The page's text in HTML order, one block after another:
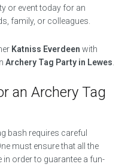
or event today for an
family, or colleagues.
Katniss Everdeen with
Archery Tag Party in Lewes
an Archery Tag
bash requires careful
must ensure that all the
order to guarantee a fun-